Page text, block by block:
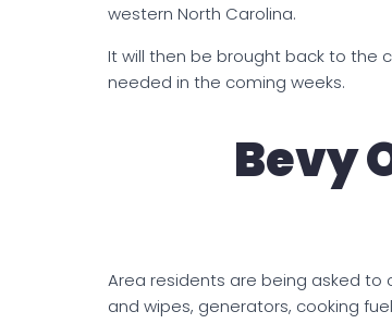
western North Carolina.
It will then be brought back to the
needed in the coming weeks.
Bevy
Area residents are being asked
and wipes, generators, cooking